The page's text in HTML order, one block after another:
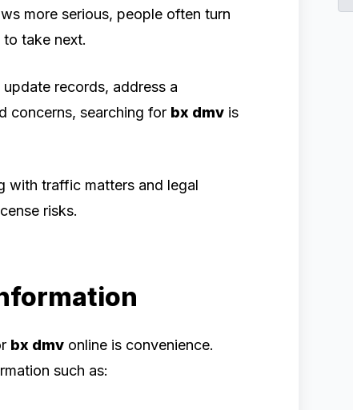
more serious, people often turn
take next.
records, address a
concerns, searching for bx dmv is
with traffic matters and legal
risks.
bx dmv online is convenience.
such as: